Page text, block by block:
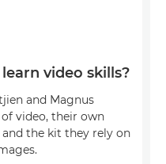
video skills?
and Magnus
video, their own
the kit they rely on